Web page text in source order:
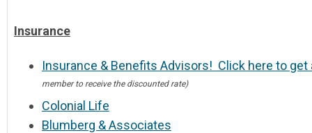
Insurance
Insurance & Benefits Advisors! Click here to
member to receive the discounted rate)
Colonial Life
Blumberg & Associates